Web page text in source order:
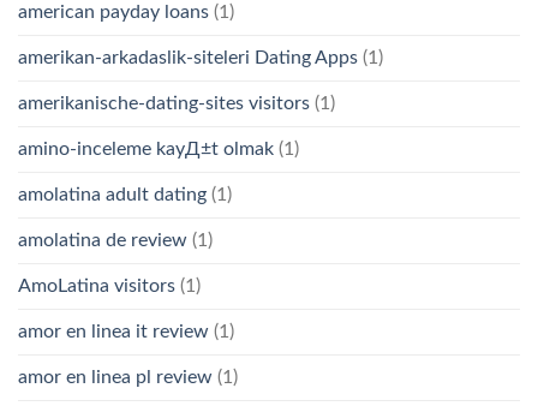
american payday loans (1)
amerikan-arkadaslik-siteleri Dating Apps (1)
amerikanische-dating-sites visitors (1)
amino-inceleme kayД±t olmak (1)
amolatina adult dating (1)
amolatina de review (1)
AmoLatina visitors (1)
amor en linea it review (1)
amor en linea pl review (1)